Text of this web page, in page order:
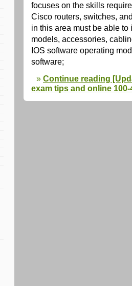
focuses on the skills
Cisco routers, switches,
in this area must be able
models, accessories,
IOS software operating
software;
Continue reading
exam tips and online